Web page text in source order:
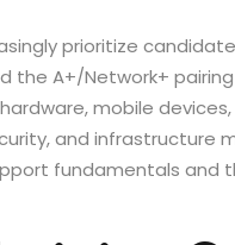
prioritize
the A+/Network+
mobile
and infrastructure
fundamentals and